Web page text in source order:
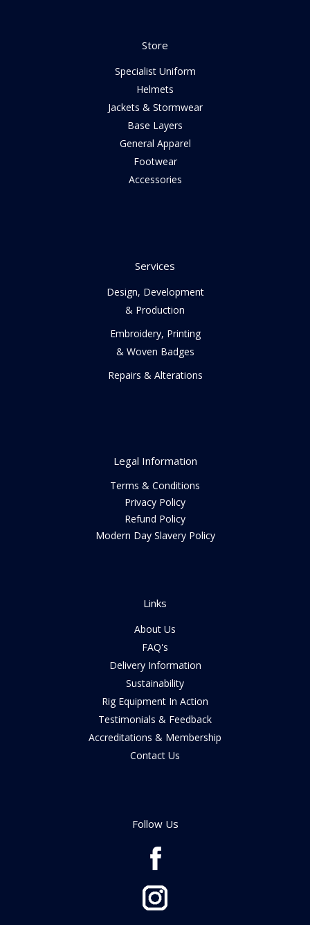
Store
Specialist Uniform
Helmets
Jackets & Stormwear
Base Layers
General Apparel
Footwear
Accessories
Services
Design, Development
& Production
Embroidery, Printing
& Woven Badges
Repairs & Alterations
Legal Information
Terms & Conditions
Privacy Policy
Refund Policy
Modern Day Slavery Policy
Links
About Us
FAQ's
Delivery Information
Sustainability
Rig Equipment In Action
Testimonials & Feedback
Accreditations & Membership
Contact Us
Follow Us